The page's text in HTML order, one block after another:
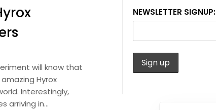
will know that
Hyrox
Interestingly,
arriving in…
NEWSLETTER SIGNUP: